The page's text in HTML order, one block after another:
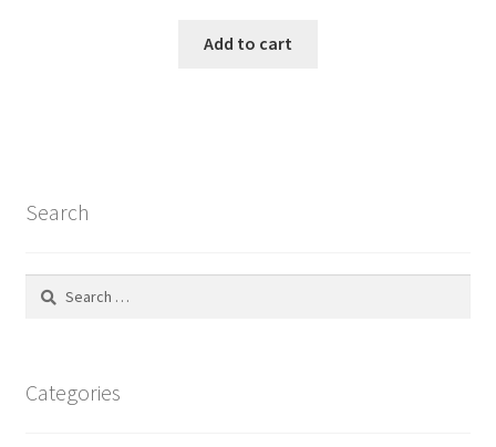
Add to cart
Search
Search
Categories